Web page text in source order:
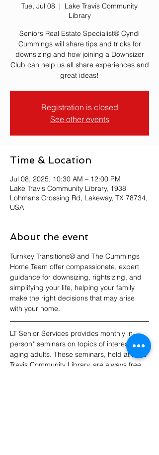
Tue, Jul 08
  |
Lake Travis Community
Library
Seniors Real Estate Specialist® Cyndi
Cummings will share tips and tricks for
downsizing and how joining a Downsizer
Club can help us all share experiences and
great ideas!
Registration is closed
See other events
Time & Location
Jul 08, 2025, 10:30 AM – 12:00 PM
Lake Travis Community Library, 1938
Lohmans Crossing Rd, Lakeway, TX 78734,
USA
About the event
Turnkey Transitions® and The Cummings
Home Team offer compassionate, expert
guidance for downsizing, rightsizing, and
simplifying your life, helping your family
make the right decisions that may arise
with your home.
LT Senior Services provides monthly in-
person* seminars on topics of interest to
aging adults. These seminars, held at Lake
Travis Community Library, are always free